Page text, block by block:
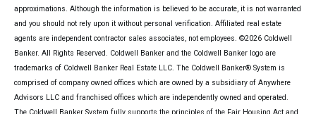
approximations. Although the information is believed to be accurate, it is not warranted
and you should not rely upon it without personal verification. Affiliated real estate
agents are independent contractor sales associates, not employees. ©2026 Coldwell
Banker. All Rights Reserved. Coldwell Banker and the Coldwell Banker logo are
trademarks of Coldwell Banker Real Estate LLC. The Coldwell Banker® System is
comprised of company owned offices which are owned by a subsidiary of Anywhere
Advisors LLC and franchised offices which are independently owned and operated.